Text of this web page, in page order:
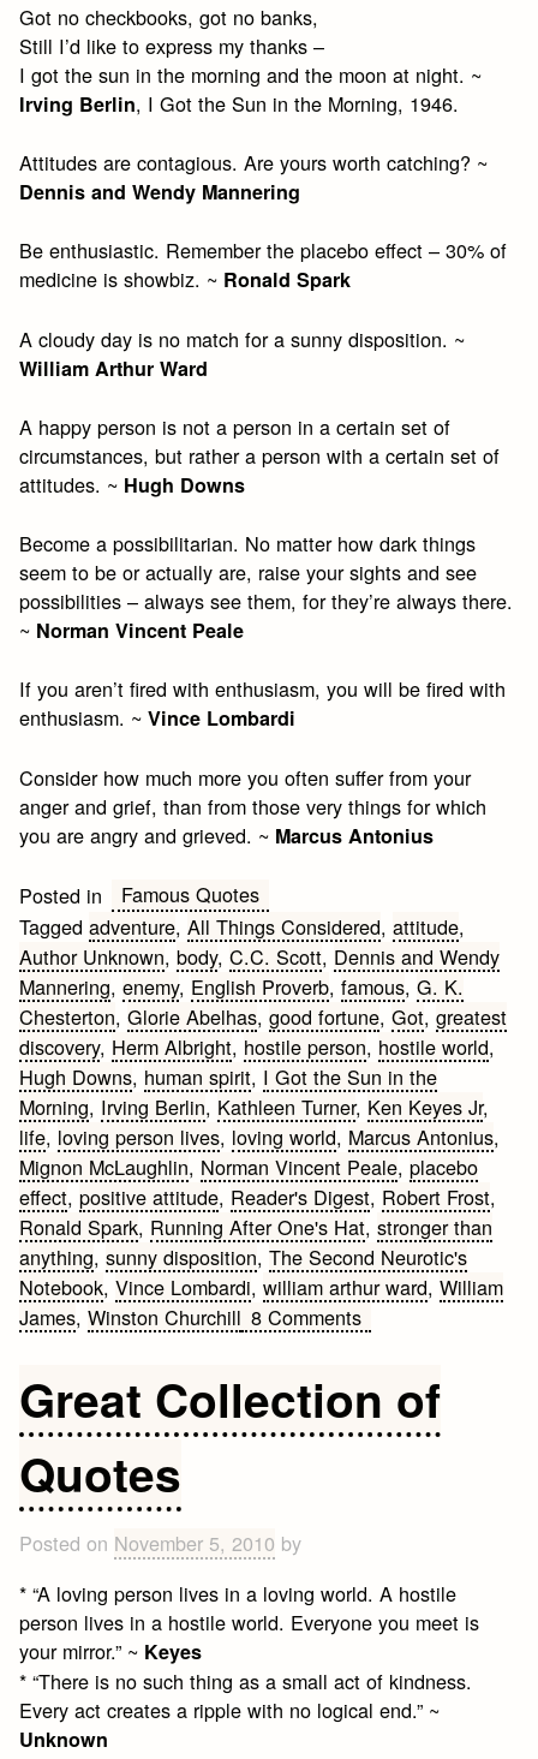
Got no checkbooks, got no banks,
Still I’d like to express my thanks –
I got the sun in the morning and the moon at night. ~
Irving Berlin, I Got the Sun in the Morning, 1946.
Attitudes are contagious. Are yours worth catching? ~
Dennis and Wendy Mannering
Be enthusiastic. Remember the placebo effect – 30% of
medicine is showbiz. ~ Ronald Spark
A cloudy day is no match for a sunny disposition. ~
William Arthur Ward
A happy person is not a person in a certain set of
circumstances, but rather a person with a certain set of
attitudes. ~ Hugh Downs
Become a possibilitarian. No matter how dark things
seem to be or actually are, raise your sights and see
possibilities – always see them, for they’re always there.
~ Norman Vincent Peale
If you aren’t fired with enthusiasm, you will be fired with
enthusiasm. ~Vince Lombardi
Consider how much more you often suffer from your
anger and grief, than from those very things for which
you are angry and grieved. ~ Marcus Antonius
Posted in
Famous Quotes
Taggedadventure,All Things Considered,attitude,
Author Unknown,body,C.C. Scott, Dennis and Wendy
Mannering,enemy, English Proverb,famous,G. K.
Chesterton,Glorie Abelhas,good fortune,Got,greatest
discovery, Herm Albright, hostile person, hostile world,
Hugh Downs, human spirit, I Got the Sun in the
Morning, Irving Berlin, Kathleen Turner, Ken Keyes Jr,
life, loving person lives, loving world, Marcus Antonius,
Mignon McLaughlin, Norman Vincent Peale,placebo
effect,positive attitude, Reader's Digest, Robert Frost,
Ronald Spark, Running After One's Hat,stronger than
anything,sunny disposition,The Second Neurotic's
Notebook,Vince Lombardi,william arthur ward,William
James,Winston Churchill 8 Commentson
Quotes
Great Collection of
Quotes
Posted on November 5, 2010 by
* “A loving person lives in a loving world. A hostile
person lives in a hostile world. Everyone you meet is
your mirror.” ~ Keyes
* “There is no such thing as a small act of kindness.
Every act creates a ripple with no logical end.” ~
Unknown